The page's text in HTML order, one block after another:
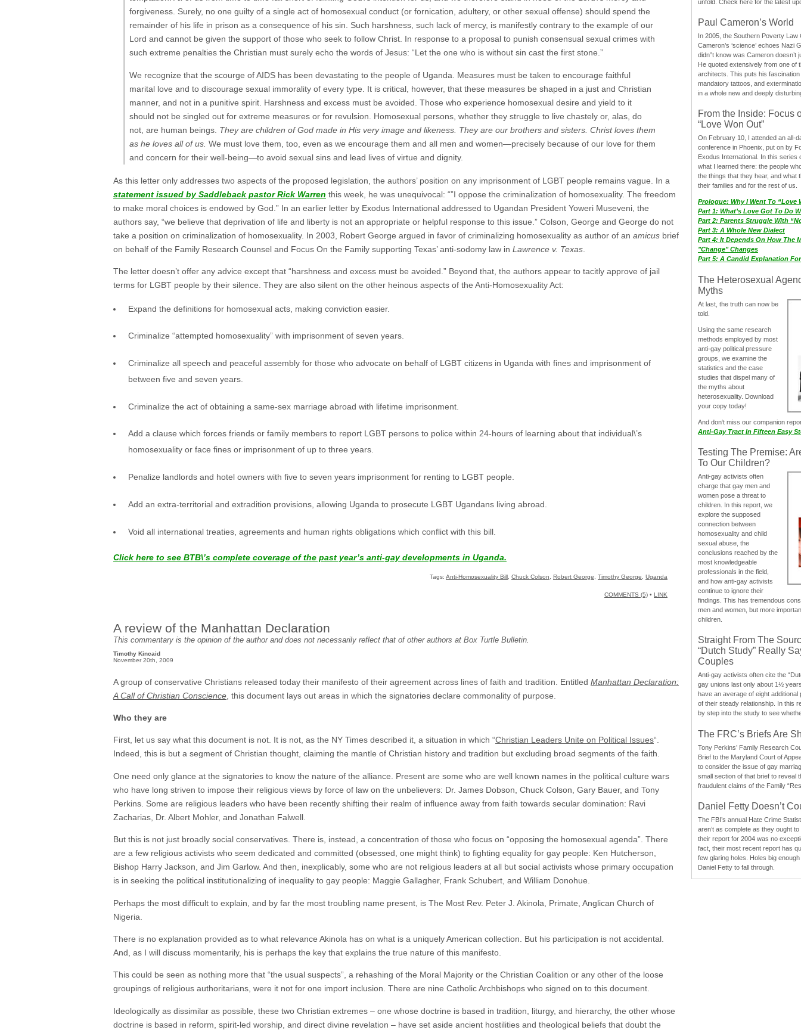
forgiveness. Surely, no one guilty of a single act of homosexual conduct (or fornication, adultery, or other sexual offense) should spend the
remainder of his life in prison as a consequence of his sin. Such harshness, such lack of mercy, is manifestly contrary to the example of our
Lord and cannot be given the support of those who seek to follow Christ. In response to a proposal to punish consensual sexual crimes with
such extreme penalties the Christian must surely echo the words of Jesus: “Let the one who is without sin cast the first stone.”
We recognize that the scourge of AIDS has been devastating to the people of Uganda. Measures must be taken to encourage faithful
marital love and to discourage sexual immorality of every type. It is critical, however, that these measures be shaped in a just and Christian
manner, and not in a punitive spirit. Harshness and excess must be avoided. Those who experience homosexual desire and yield to it
should not be singled out for extreme measures or for revulsion. Homosexual persons, whether they struggle to live chastely or, alas, do
not, are human beings. They are children of God made in His very image and likeness. They are our brothers and sisters. Christ loves them
as he loves all of us. We must love them, too, even as we encourage them and all men and women—precisely because of our love for them
and concern for their well-being—to avoid sexual sins and lead lives of virtue and dignity.
As this letter only addresses two aspects of the proposed legislation, the authors’ position on any imprisonment of LGBT people remains vague. In a
statement issued by Saddleback pastor Rick Warren this week, he was unequivocal: “”I oppose the criminalization of homosexuality. The freedom
to make moral choices is endowed by God.” In an earlier letter by Exodus International addressed to Ugandan President Yoweri Museveni, the
authors say, “we believe that deprivation of life and liberty is not an appropriate or helpful response to this issue.” Colson, George and George do not
take a position on criminalization of homosexuality. In 2003, Robert George argued in favor of criminalizing homosexuality as author of an amicus brief
on behalf of the Family Research Counsel and Focus On the Family supporting Texas’ anti-sodomy law in Lawrence v. Texas
The letter doesn’t offer any advice except that “harshness and excess must be avoided.” Beyond that, the authors appear to tacitly approve of jail
terms for LGBT people by their silence. They are also silent on the other heinous aspects of the Anti-Homosexuality Act:
Expand the definitions for homosexual acts, making conviction easier.
Criminalize “attempted homosexuality” with imprisonment of seven years.
Criminalize all speech and peaceful assembly for those who advocate on behalf of LGBT citizens in Uganda with fines and imprisonment of
between five and seven years.
Criminalize the act of obtaining a same-sex marriage abroad with lifetime imprisonment.
Add a clause which forces friends or family members to report LGBT persons to police within 24-hours of learning about that individual\’s
homosexuality or face fines or imprisonment of up to three years.
Penalize landlords and hotel owners with five to seven years imprisonment for renting to LGBT people.
Add an extra-territorial and extradition provisions, allowing Uganda to prosecute LGBT Ugandans living abroad.
Void all international treaties, agreements and human rights obligations which conflict with this bill.
Click here to see BTB\’s complete coverage of the past year’s anti-gay developments in Uganda.
Tags: Anti-Homosexuality Bill Chuck Colson Robert George Timothy George Uganda
COMMENTS (5) • LINK
A review of the Manhattan Declaration
This commentary is the opinion of the author and does not necessarily reflect that of other authors at Box Turtle Bulletin.
Timothy Kincaid
November 20th, 2009
A group of conservative Christians released today their manifesto of their agreement across lines of faith and tradition. Entitled Manhattan Declaration:
A Call of Christian Conscience , this document lays out areas in which the signatories declare commonality of purpose.
Who they are
First, let us say what this document is not. It is not, as the NY Times described it, a situation in which “Christian Leaders Unite on Political Issues“.
Indeed, this is but a segment of Christian thought, claiming the mantle of Christian history and tradition but excluding broad segments of the faith.
One need only glance at the signatories to know the nature of the alliance. Present are some who are well known names in the political culture wars
who have long striven to impose their religious views by force of law on the unbelievers: Dr. James Dobson, Chuck Colson, Gary Bauer, and Tony
Perkins. Some are religious leaders who have been recently shifting their realm of influence away from faith towards secular domination: Ravi
Zacharias, Dr. Albert Mohler, and Jonathan Falwell.
But this is not just broadly social conservatives. There is, instead, a concentration of those who focus on “opposing the homosexual agenda”. There
are a few religious activists who seem dedicated and committed (obsessed, one might think) to fighting equality for gay people: Ken Hutcherson,
Bishop Harry Jackson, and Jim Garlow. And then, inexplicably, some who are not religious leaders at all but social activists whose primary occupation
is in seeking the political institutionalizing of inequality to gay people: Maggie Gallagher, Frank Schubert, and William Donohue.
Perhaps the most difficult to explain, and by far the most troubling name present, is The Most Rev. Peter J. Akinola, Primate, Anglican Church of
Nigeria.
There is no explanation provided as to what relevance Akinola has on what is a uniquely American collection. But his participation is not accidental.
And, as I will discuss momentarily, his is perhaps the key that explains the true nature of this manifesto.
This could be seen as nothing more that “the usual suspects”, a rehashing of the Moral Majority or the Christian Coalition or any other of the loose
groupings of religious authoritarians, were it not for one import inclusion. There are nine Catholic Archbishops who signed on to this document.
Ideologically as dissimilar as possible, these two Christian extremes – one whose doctrine is based in tradition, liturgy, and hierarchy, the other whose
doctrine is based in reform, spirit-led worship, and direct divine revelation – have set aside ancient hostilities and theological beliefs that doubt the
unfold. Check here for the latest
Paul Cameron’s World
In 2005, the Southern Poverty Law
Cameron’s ‘science’ echoes Nazi
didn”t know was Cameron doesn’t
He quoted extensively from one of
architects. This puts his
mandatory tattoos, and
in a whole new and deeply
From the Inside: Focus
“Love Won Out”
On February 10, I attended an all-
conference in Phoenix, put on by
Exodus International. In this series
what I learned there: the people
the things that they hear, and what
their families and for the rest of us.
Prologue: Why I Went To “Love
Part 1: What’s Love Got To Do
Part 2: Parents Struggle With
Part 3: A Whole New Dialect
Part 4: It Depends On How The
"Change" Changes
Part 5: A Candid Explanation
The Heterosexual
Myths
At last, the truth can now be
told.
Using the same research
methods employed by most
anti-gay political pressure
groups, we examine the
statistics and the case
studies that dispel many of
the myths about
heterosexuality. Download
your copy today!
And don‘t miss our companion
Anti-Gay Tract In Fifteen Easy
Testing The Premise:
To Our Children?
Anti-gay activists often
charge that gay men and
women pose a threat to
children. In this report, we
explore the supposed
connection between
homosexuality and child
sexual abuse, the
conclusions reached by the
most knowledgeable
professionals in the field,
and how anti-gay activists
continue to ignore their
findings. This has tremendous
men and women, but more
children.
Straight From The
“Dutch Study” Really
Couples
Anti-gay activists often cite the
gay unions last only about 1½
have an average of eight
of their steady relationship. In this
by step into the study to see
The FRC’s Briefs Are
Tony Perkins’ Family Research
Brief to the Maryland Court of
to consider the issue of gay
small section of that brief to reveal
fraudulent claims of the Family
Daniel Fetty Doesn’t
The FBI’s annual Hate Crime
aren’t as complete as they ought to
their report for 2004 was no
fact, their most recent report has
few glaring holes. Holes big
Daniel Fetty to fall through.